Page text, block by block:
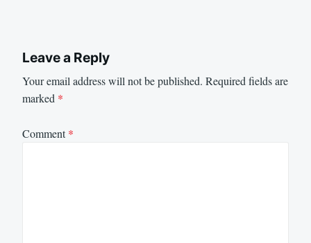
Leave a Reply
Your email address will not be published. Required fields are
marked *
Comment*